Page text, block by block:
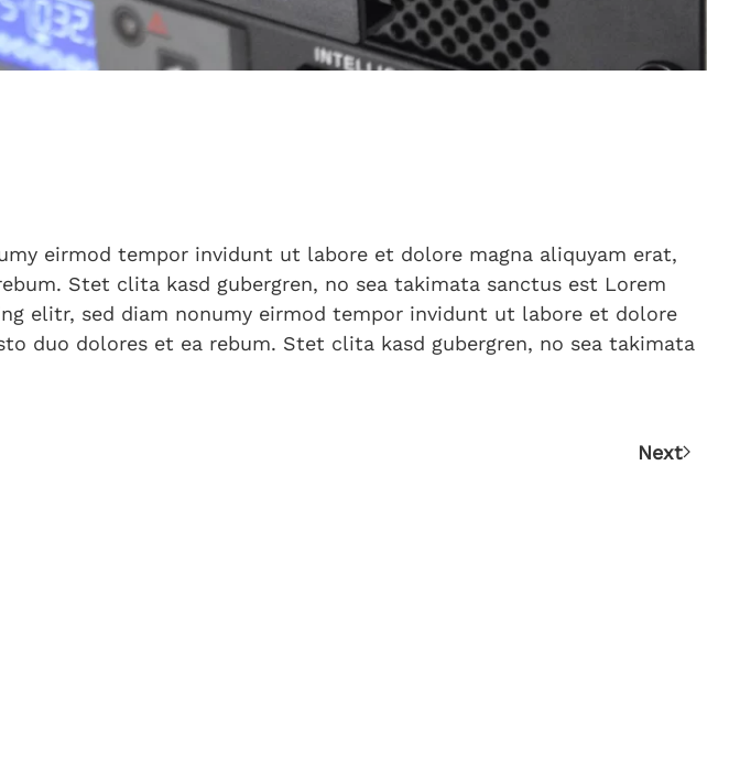
eirmod tempor invidunt ut labore et dolore magna aliquyam erat,
Stet clita kasd gubergren, no sea takimata sanctus est Lorem
elitr, sed diam nonumy eirmod tempor invidunt ut labore et dolore
duo dolores et ea rebum. Stet clita kasd gubergren, no sea takimata
Next